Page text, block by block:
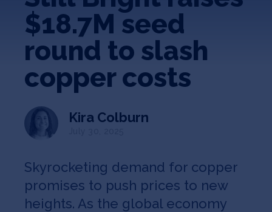
Events
Matchups
Jobs
About
$18.7M seed
round to slash
copper costs
Kira Colburn
Skyrocketing demand for copper
promises to push prices to new
heights. As the global economy